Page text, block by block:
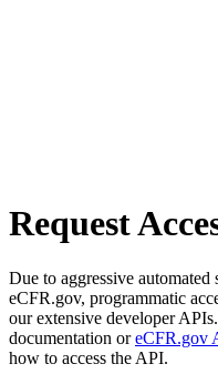
Request
Due to aggressive
eCFR.gov, programmatic
our extensive developer
documentation oreCFR.gov
how to access the API.